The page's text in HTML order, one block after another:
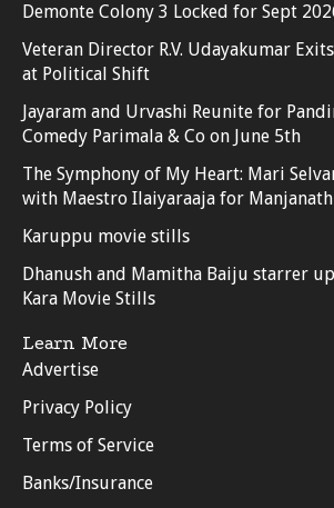
Demonte Colony 3 Locked for Sept
Veteran Director R.V. Udayakumar
at Political Shift
Jayaram and Urvashi Reunite for
Comedy Parimala & Co on June 5th
The Symphony of My Heart: Mari
with Maestro Ilaiyaraaja for
Karuppu movie stills
Dhanush and Mamitha Baiju starrer
Kara Movie Stills
Learn More
Advertise
Privacy Policy
Terms of Service
Banks/Insurance